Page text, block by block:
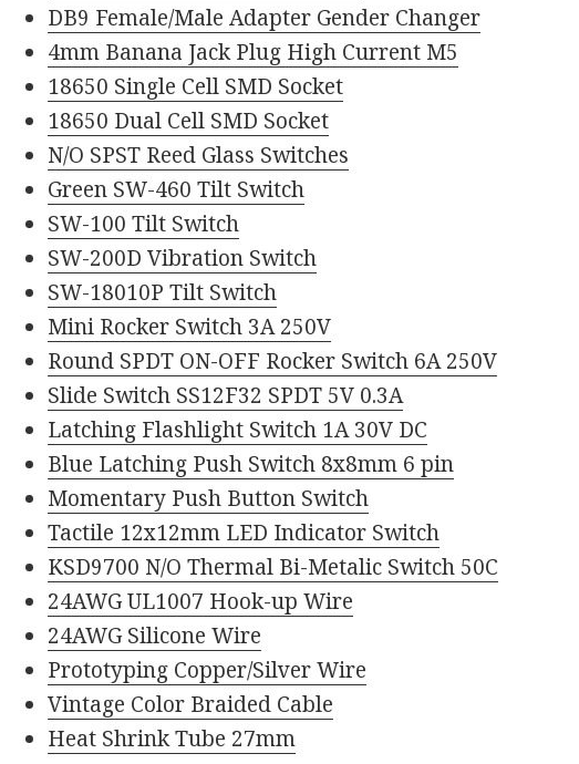
DB9 Female/Male Adapter Gender Changer
4mm Banana Jack Plug High Current M5
18650 Single Cell SMD Socket
18650 Dual Cell SMD Socket
N/O SPST Reed Glass Switches
Green SW-460 Tilt Switch
SW-100 Tilt Switch
SW-200D Vibration Switch
SW-18010P Tilt Switch
Mini Rocker Switch 3A 250V
Round SPDT ON-OFF Rocker Switch 6A 250V
Slide Switch SS12F32 SPDT 5V 0.3A
Latching Flashlight Switch 1A 30V DC
Blue Latching Push Switch 8x8mm 6 pin
Momentary Push Button Switch
Tactile 12x12mm LED Indicator Switch
KSD9700 N/O Thermal Bi-Metalic Switch 50C
24AWG UL1007 Hook-up Wire
24AWG Silicone Wire
Prototyping Copper/Silver Wire
Vintage Color Braided Cable
Heat Shrink Tube 27mm